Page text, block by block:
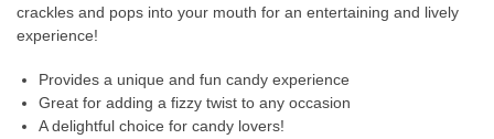
crackles and pops into your mouth for an entertaining and lively
experience!
Provides a unique and fun candy experience
Great for adding a fizzy twist to any occasion
A delightful choice for candy lovers!